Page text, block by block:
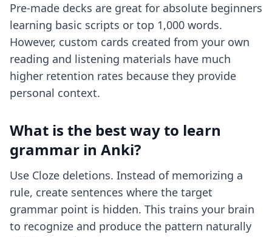
Pre-made decks are great for absolute beginners
learning basic scripts or top 1,000 words.
However, custom cards created from your own
reading and listening materials have much
higher retention rates because they provide
personal context.
What is the best way to learn
grammar in Anki?
Use Cloze deletions. Instead of memorizing a
rule, create sentences where the target
grammar point is hidden. This trains your brain
to recognize and produce the pattern naturally